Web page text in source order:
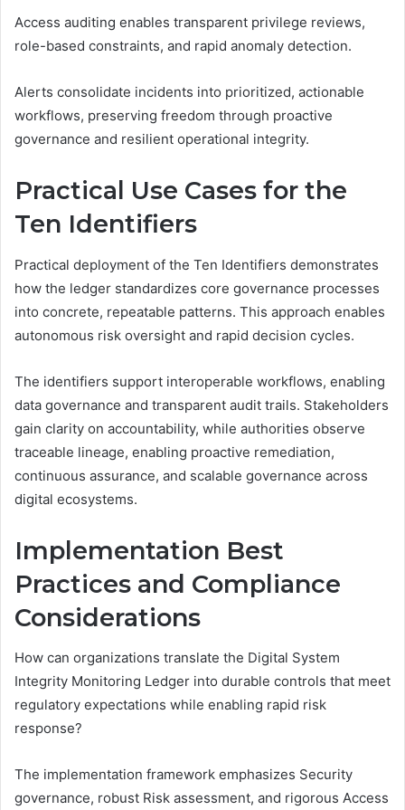
Access auditing enables transparent privilege reviews,
role-based constraints, and rapid anomaly detection.
Alerts consolidate incidents into prioritized, actionable
workflows, preserving freedom through proactive
governance and resilient operational integrity.
Practical Use Cases for the
Ten Identifiers
Practical deployment of the Ten Identifiers demonstrates
how the ledger standardizes core governance processes
into concrete, repeatable patterns. This approach enables
autonomous risk oversight and rapid decision cycles.
The identifiers support interoperable workflows, enabling
data governance and transparent audit trails. Stakeholders
gain clarity on accountability, while authorities observe
traceable lineage, enabling proactive remediation,
continuous assurance, and scalable governance across
digital ecosystems.
Implementation Best
Practices and Compliance
Considerations
How can organizations translate the Digital System
Integrity Monitoring Ledger into durable controls that meet
regulatory expectations while enabling rapid risk
response?
The implementation framework emphasizes Security
governance, robust Risk assessment, and rigorous Access